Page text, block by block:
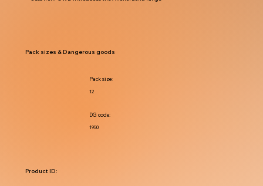
1950
DG code:
12
Pack size:
Pack sizes & Dangerous goods
Product ID: